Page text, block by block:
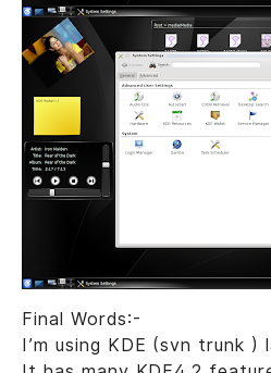
Final Words:-
I’m using KDE (svn trunk